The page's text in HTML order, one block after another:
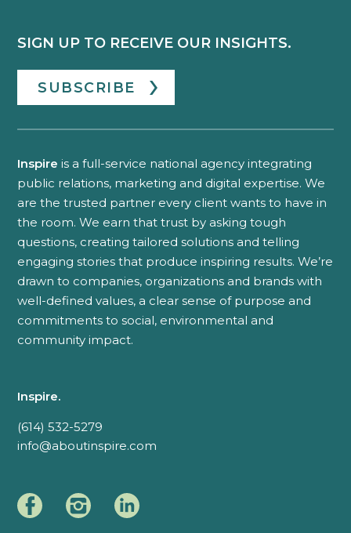
SIGN UP TO RECEIVE OUR INSIGHTS.
SUBSCRIBE
Inspire is a full-service national agency integrating
public relations, marketing and digital expertise. We
are the trusted partner every client wants to have in
the room. We earn that trust by asking tough
questions, creating tailored solutions and telling
engaging stories that produce inspiring results. We’re
drawn to companies, organizations and brands with
well-defined values, a clear sense of purpose and
commitments to social, environmental and
community impact.
Inspire.
(614) 532-5279
info@aboutinspire.com